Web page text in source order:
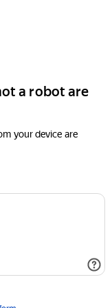
a robot are
your device are